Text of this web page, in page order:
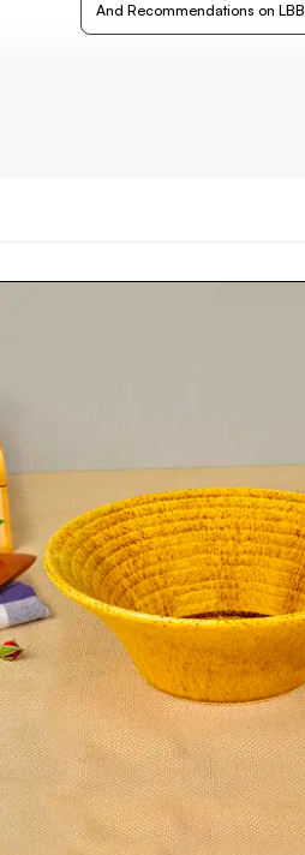
And Recommendations on LBB